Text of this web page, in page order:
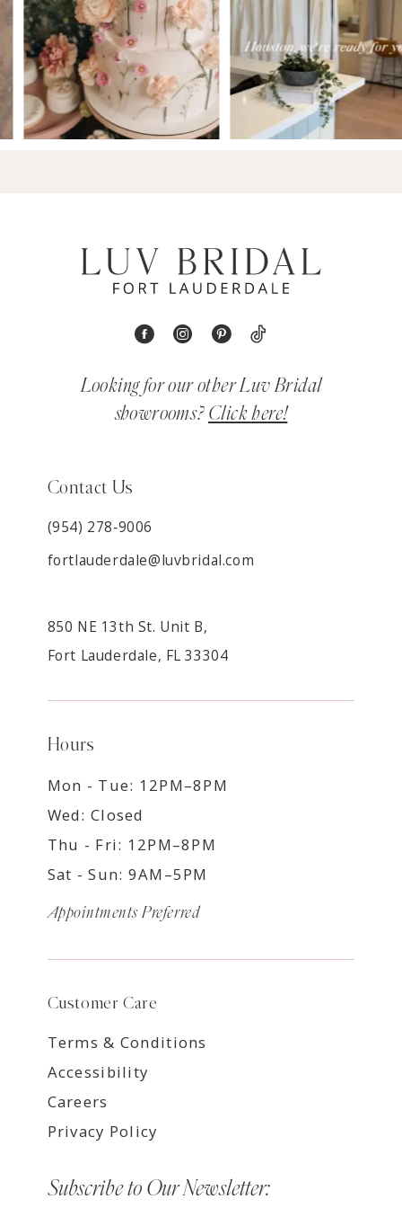
Looking for our other Luv Bridal
showrooms? Click here!
Contact Us
(954) 278‑9006
fortlauderdale@luvbridal.com
850 NE 13th St. Unit B,
Fort Lauderdale, FL 33304
Hours
Mon - Tue: 12PM–8PM
Wed: Closed
Thu - Fri: 12PM–8PM
Sat - Sun: 9AM–5PM
Appointments Preferred
Customer Care
Terms & Conditions
Accessibility
Careers
Privacy Policy
Subscribe to Our Newsletter: